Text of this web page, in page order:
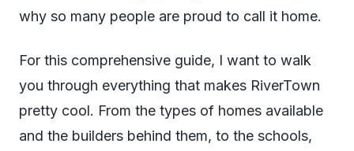
why so many people are proud to call it home.
For this comprehensive guide, I want to walk
you through everything that makes RiverTown
pretty cool. From the types of homes available
and the builders behind them, to the schools,